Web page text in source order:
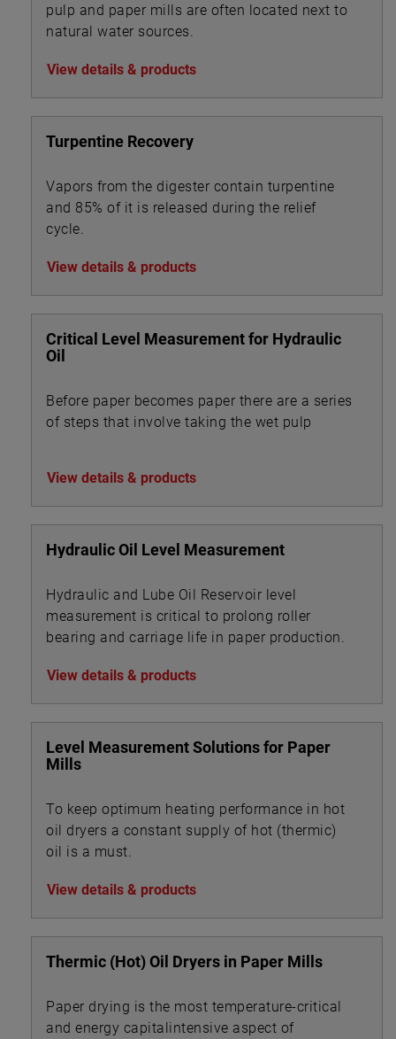
pulp and paper mills are often located next to
natural water sources.
View details & products
Turpentine Recovery
Vapors from the digester contain turpentine
and 85% of it is released during the relief
cycle.
View details & products
Critical Level Measurement for Hydraulic
Oil
Before paper becomes paper there are a series
of steps that involve taking the wet pulp
View details & products
Hydraulic Oil Level Measurement
Hydraulic and Lube Oil Reservoir level
measurement is critical to prolong roller
bearing and carriage life in paper production.
View details & products
Level Measurement Solutions for Paper
Mills
To keep optimum heating performance in hot
oil dryers a constant supply of hot (thermic)
oil is a must.
View details & products
Thermic (Hot) Oil Dryers in Paper Mills
Paper drying is the most temperature-critical
and energy capitalintensive aspect of